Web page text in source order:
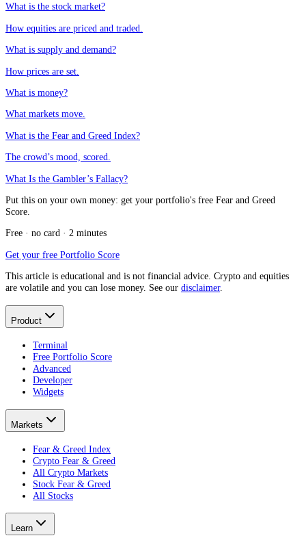
What is the stock market?
How equities are priced and traded.
What is supply and demand?
How prices are set.
What is money?
What markets move.
What is the Fear and Greed Index?
The crowd’s mood, scored.
What Is the Gambler’s Fallacy?
Put this on your own money: get your portfolio's free Fear and Greed
Score.
Free · no card · 2 minutes
Get your free Portfolio Score
This article is educational and is not financial advice. Crypto and equities
are volatile and you can lose money. See our disclaimer.
Product
Terminal
Free Portfolio Score
Advanced
Developer
Widgets
Markets
Fear & Greed Index
Crypto Fear & Greed
All Crypto Markets
Stock Fear & Greed
All Stocks
Learn